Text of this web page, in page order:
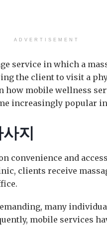
ADVERTISEMENT
service in which a
the client to visit a
mobile wellness
increasingly popular
지
convenience and
clients receive
many
mobile services